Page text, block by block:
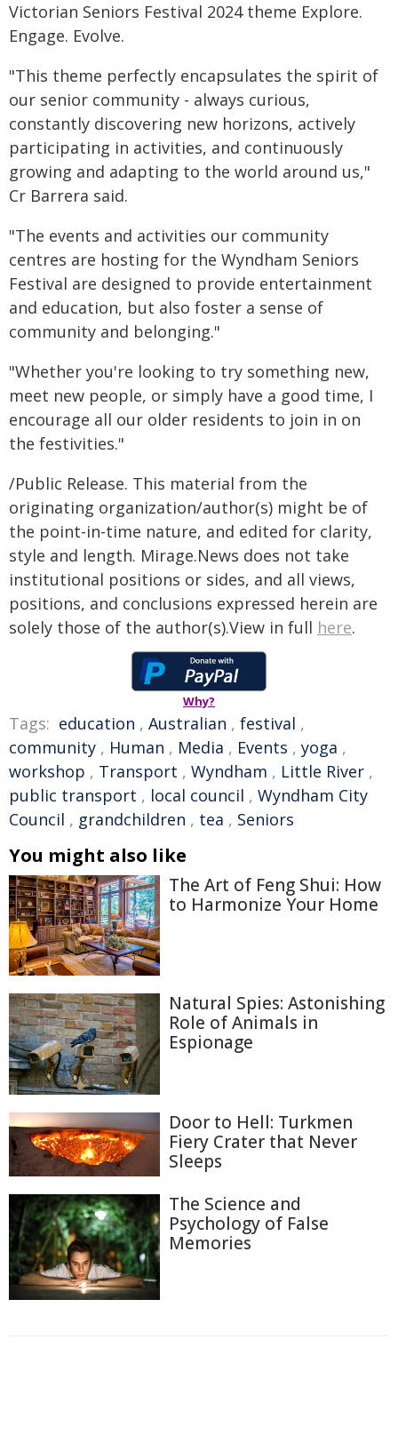
Victorian Seniors Festival 2024 theme Explore.
Engage. Evolve.
"This theme perfectly encapsulates the spirit of
our senior community - always curious,
constantly discovering new horizons, actively
participating in activities, and continuously
growing and adapting to the world around us,"
Cr Barrera said.
"The events and activities our community
centres are hosting for the Wyndham Seniors
Festival are designed to provide entertainment
and education, but also foster a sense of
community and belonging."
"Whether you're looking to try something new,
meet new people, or simply have a good time, I
encourage all our older residents to join in on
the festivities."
/Public Release. This material from the
originating organization/author(s) might be of
the point-in-time nature, and edited for clarity,
style and length. Mirage.News does not take
institutional positions or sides, and all views,
positions, and conclusions expressed herein are
solely those of the author(s).View in full here.
Why?
Tags: education , Australian , festival ,
community , Human , Media , Events , yoga ,
workshop , Transport , Wyndham , Little River ,
public transport , local council , Wyndham City
Council , grandchildren , tea , Seniors
You might also like
The Art of Feng Shui: How
to Harmonize Your Home
Natural Spies: Astonishing
Role of Animals in
Espionage
Door to Hell: Turkmen
Fiery Crater that Never
Sleeps
The Science and
Psychology of False
Memories